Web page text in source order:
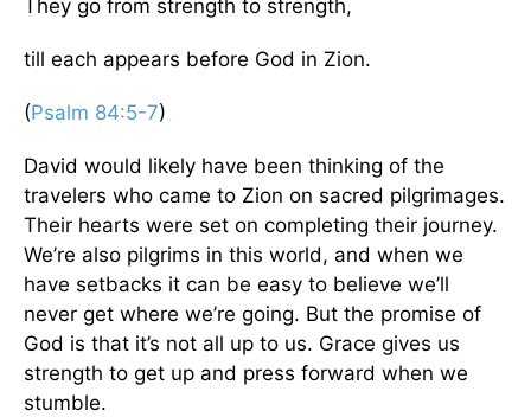
They go from strength to strength,
till each appears before God in Zion.
(Psalm 84:5-7)
David would likely have been thinking of the
travelers who came to Zion on sacred pilgrimages.
Their hearts were set on completing their journey.
We’re also pilgrims in this world, and when we
have setbacks it can be easy to believe we’ll
never get where we’re going. But the promise of
God is that it’s not all up to us. Grace gives us
strength to get up and press forward when we
stumble.